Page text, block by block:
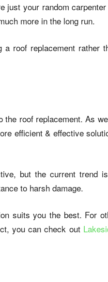
just your random
more in the long run.
roof replacement rather
the roof replacement. As
efficient & effective
but the current trend
to harsh damage.
suits you the best. For
you can check out